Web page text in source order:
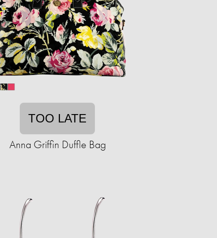
TOO LATE
Anna Griffin Duffle Bag